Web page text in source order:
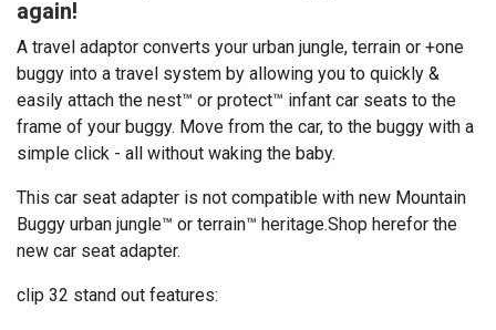
again!
A travel adaptor converts your urban jungle, terrain or +one
buggy into a travel system by allowing you to quickly &
easily attach the nest™ or protect™ infant car seats to the
frame of your buggy. Move from the car, to the buggy with a
simple click - all without waking the baby.
This car seat adapter is not compatible with new Mountain
Buggy urban jungle™ or terrain™ heritage.Shop herefor the
new car seat adapter.
clip 32 stand out features: